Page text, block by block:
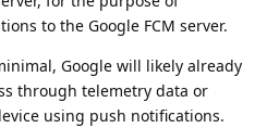
to the Google FCM server.
Google will likely already
through telemetry data or
using push notifications.